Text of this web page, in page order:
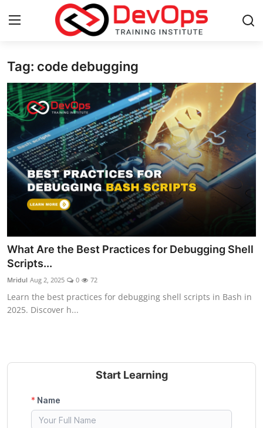
Login Register
Home
Contact
DevOps Basics
DevOps Tools
Gallery
Cloud & Platforms
Certifications
Advanced DevOps
Tag: code debugging
What Are the Best Practices for Debugging Shell
Scripts...
Mridul Aug 2, 2025 0 72
Learn the best practices for debugging shell scripts in Bash in
2025. Discover h...
Start Learning